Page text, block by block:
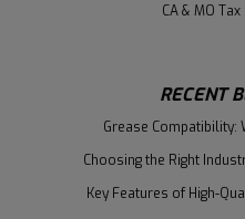
CA & MO
RECENT
Grease Compatibility:
Choosing the Right
Key Features of High-